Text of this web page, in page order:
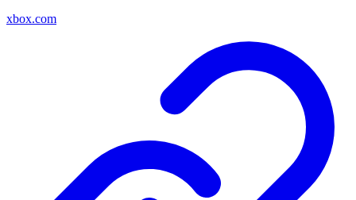
xbox.com